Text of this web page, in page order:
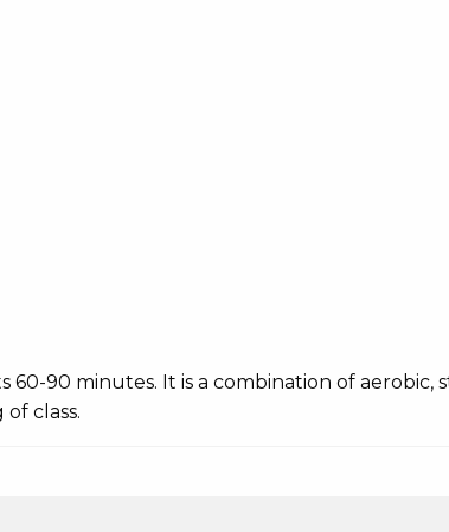
60-90 minutes. It is a combination of
class.